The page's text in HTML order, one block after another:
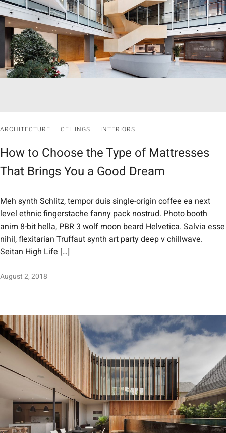
ARCHITECTURE · CEILINGS · INTERIORS
How to Choose the Type of Mattresses
That Brings You a Good Dream
Meh synth Schlitz, tempor duis single-origin coffee ea next
level ethnic fingerstache fanny pack nostrud. Photo booth
anim 8-bit hella, PBR 3 wolf moon beard Helvetica. Salvia esse
nihil, flexitarian Truffaut synth art party deep v chillwave.
Seitan High Life […]
August 2, 2018